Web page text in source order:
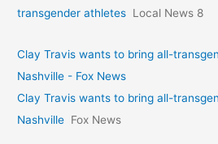
transgender athletes Local News 8
Clay Travis wants to bring all-
Nashville - Fox News
Clay Travis wants to bring all-
Nashville Fox News